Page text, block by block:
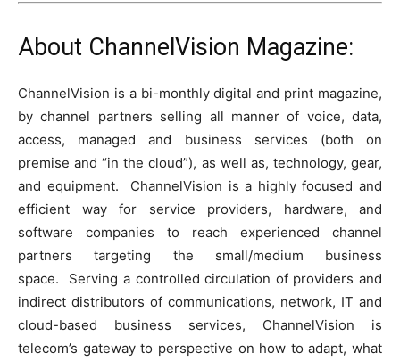
About ChannelVision Magazine:
ChannelVision is a bi-monthly digital and print magazine,
by channel partners selling all manner of voice, data,
access, managed and business services (both on
premise and “in the cloud”), as well as, technology, gear,
and equipment. ChannelVision is a highly focused and
efficient way for service providers, hardware, and
software companies to reach experienced channel
partners targeting the small/medium business
space. Serving a controlled circulation of providers and
indirect distributors of communications, network, IT and
cloud-based business services, ChannelVision is
telecom’s gateway to perspective on how to adapt, what